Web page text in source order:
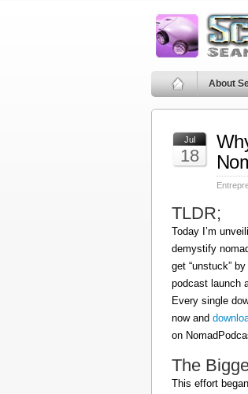
About
Jul
18
TLDR;
Today I’m
demystify
get “unstuck”
podcast launch
Every single
now and
on
The
This effort